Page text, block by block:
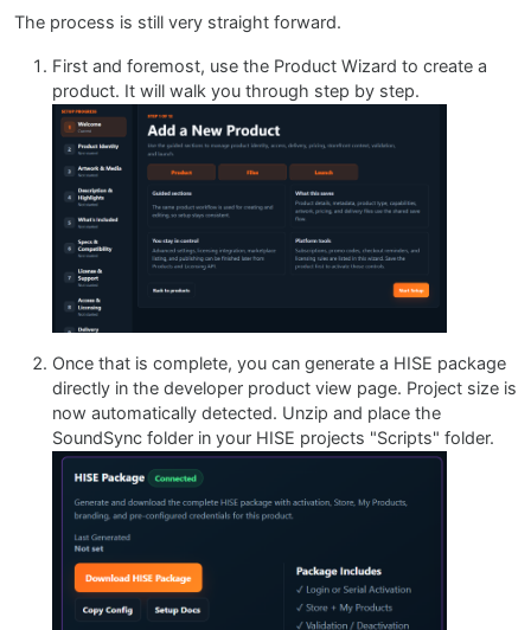
The process is still very straight forward.
First and foremost, use the Product Wizard to create a
product. It will walk you through step by step.
Once that is complete, you can generate a HISE package
directly in the developer product view page. Project size is
now automatically detected. Unzip and place the
SoundSync folder in your HISE projects "Scripts" folder.